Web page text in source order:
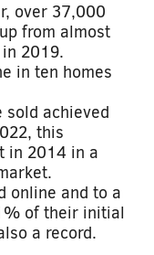
over 37,000
from almost
2019.
in ten homes
sold achieved
this
in 2014 in a
online and to a
of their initial
a record.